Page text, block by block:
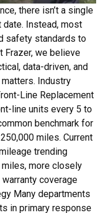
there isn’t a single
Instead, most
safety standards to
Frazer, we believe
data-driven, and
Industry
Line Replacement
line units every 5 to
benchmark for
miles. Current
trending
more closely
coverage
Many departments
in primary response